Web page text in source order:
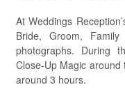
At Weddings
Bride, Groom,
photographs. During
Close-Up Magic
around 3 hours.